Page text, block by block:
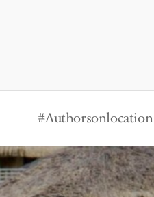
#Authorsonlocation